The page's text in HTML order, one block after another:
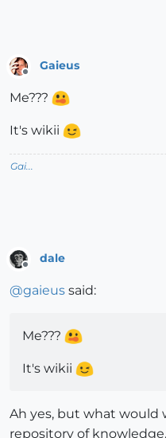
Offline
Gaieus
Me???
It's wikii
Gai...
dale
@gaieus said:
Me???
It's wikii
Ah yes, but what would
repository of knowledge.